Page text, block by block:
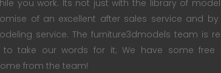
you work. Its not just with the library of
of an excellent after sales service and by
service. The furniture3dmodels team is
take our words for it; We have some free
from the team!